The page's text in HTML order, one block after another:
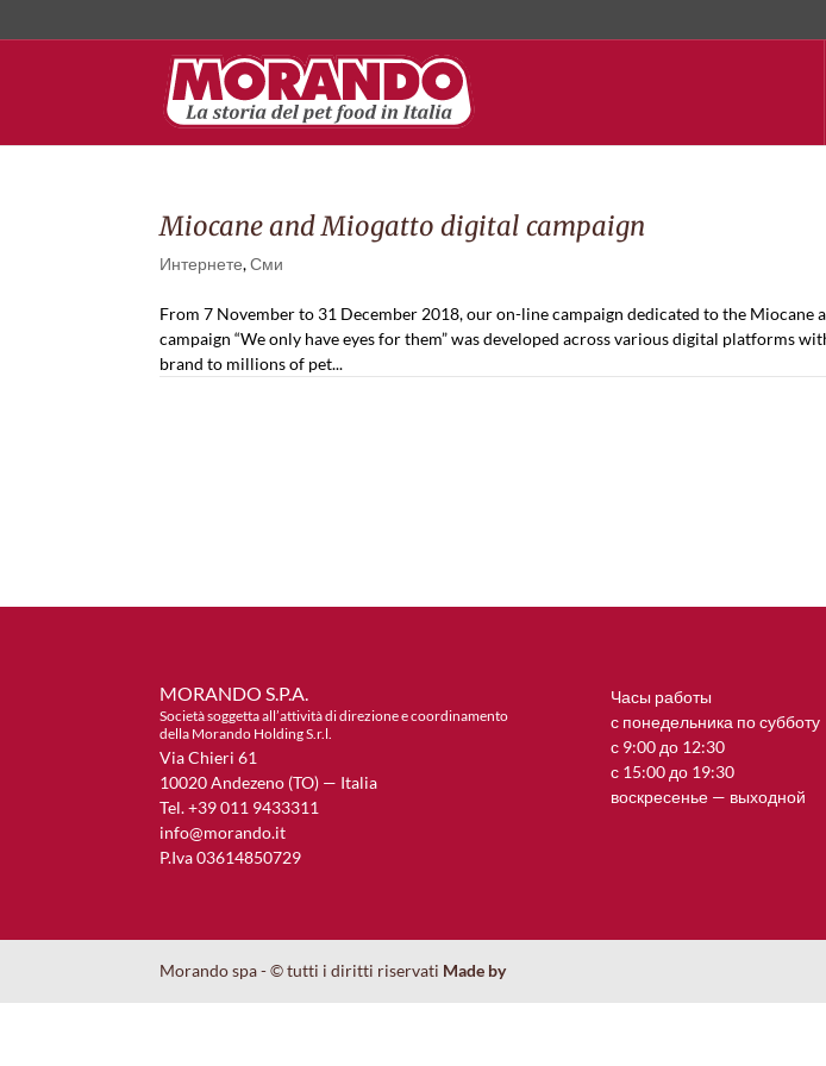
Miocane and Miogatto digital campaign
Интернете,Сми
From 7 November to 31 December 2018, our on-line campaign dedicated to the Miocane
campaign “We only have eyes for them” was developed across various digital platforms
brand to millions of pet...
MORANDO S.P.A.
Società soggetta all’attività di direzione e coordinamento
della Morando Holding S.r.l.
Via Chieri 61
10020 Andezeno (TO) — Italia
Tel. +39 011 9433311
info@morando.it
P.Iva 03614850729
Часы работы
с понедельника по субботу
с 9:00 до 12:30
с 15:00 до 19:30
воскресенье — выходной
Morando spa - © tutti i diritti riservati Made by